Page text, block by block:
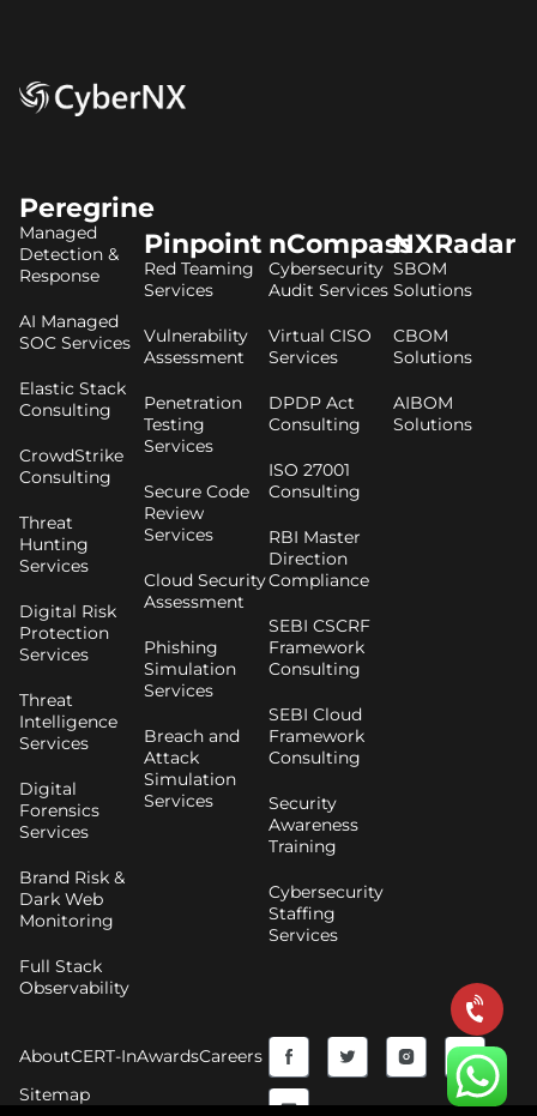
Peregrine
Managed
Detection &
Response
AI Managed
SOC Services
Elastic Stack
Consulting
CrowdStrike
Consulting
Threat
Hunting
Services
Digital Risk
Protection
Services
Threat
Intelligence
Services
Digital
Forensics
Services
Brand Risk &
Dark Web
Monitoring
Full Stack
Observability
Pinpoint
Red Teaming
Services
Vulnerability
Assessment
Penetration
Testing
Services
Secure Code
Review
Services
Cloud Security
Assessment
Phishing
Simulation
Services
Breach and
Attack
Simulation
Services
nCompass
Cybersecurity
Audit Services
Virtual CISO
Services
DPDP Act
Consulting
ISO 27001
Consulting
RBI Master
Direction
Compliance
SEBI CSCRF
Framework
Consulting
SEBI Cloud
Framework
Consulting
Security
Awareness
Training
Cybersecurity
Staffing
Services
NXRadar
SBOM
Solutions
CBOM
Solutions
AIBOM
Solutions
AboutCERT-InAwardsCareers
Sitemap
F
a
T
w
I
n
Y
o